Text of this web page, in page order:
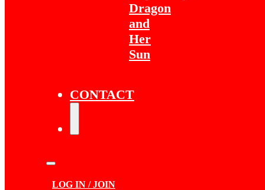
Dragon
and
Her
Sun
CONTACT
LOG IN / JOIN